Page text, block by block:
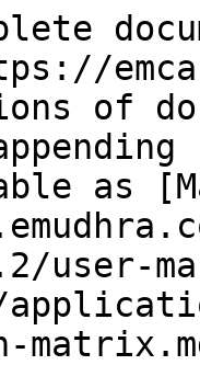
of
as
user-